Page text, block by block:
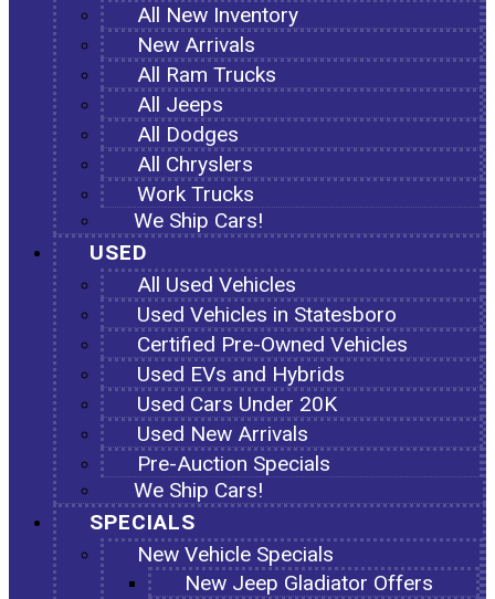
All New Inventory
New Arrivals
All Ram Trucks
All Jeeps
All Dodges
All Chryslers
Work Trucks
We Ship Cars!
USED
All Used Vehicles
Used Vehicles in Statesboro
Certified Pre-Owned Vehicles
Used EVs and Hybrids
Used Cars Under 20K
Used New Arrivals
Pre-Auction Specials
We Ship Cars!
SPECIALS
New Vehicle Specials
New Jeep Gladiator Offers